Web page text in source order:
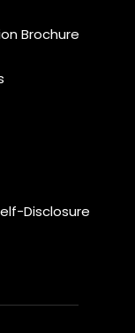
Brochure
Disclosure